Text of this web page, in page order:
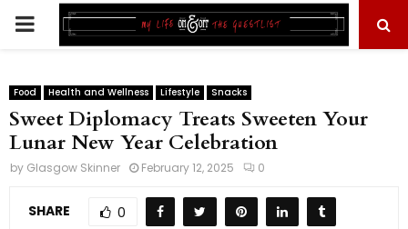
PRIMARY
Food Health and Wellness Lifestyle Snacks
Sweet Diplomacy Treats Sweeten Your
Lunar New Year Celebration
by Glasgow Skinner February 12, 2025 0
SHARE 0